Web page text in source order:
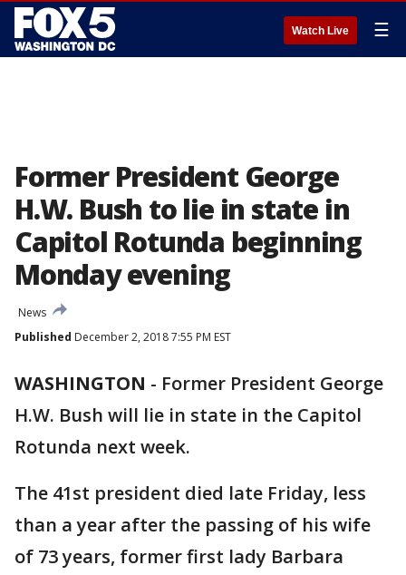
Watch Live ☰
Former President George
H.W. Bush to lie in state in
Capitol Rotunda beginning
Monday evening
News
Published December 2, 2018 7:55 PM EST
WASHINGTON - Former President George
H.W. Bush will lie in state in the Capitol
Rotunda next week.
The 41st president died late Friday, less
than a year after the passing of his wife
of 73 years, former first lady Barbara